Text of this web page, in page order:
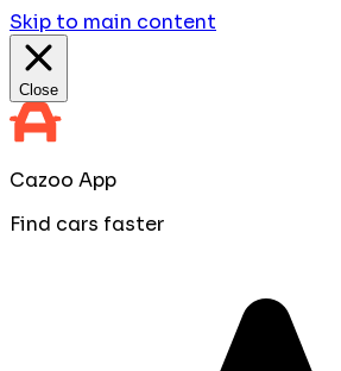
Skip to main content
Close
Cazoo App
Find cars faster